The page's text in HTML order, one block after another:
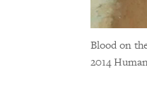
Blood on
2014